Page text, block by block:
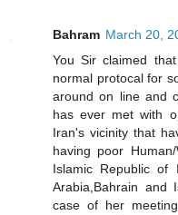
Bahram March 20,
You Sir claimed
normal protocal for
around on line and
has ever met with
Iran's vicinity that
having poor
Islamic Republic
Arabia,Bahrain and
case of her